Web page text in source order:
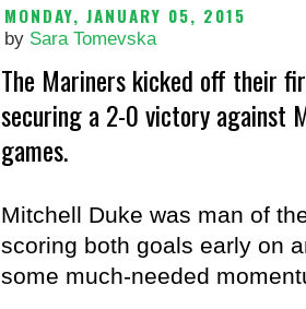
MONDAY, JANUARY 05, 2015
by Sara Tomevska
The Mariners kicked off their
securing a 2-0 victory against
games.
Mitchell Duke was man of
scoring both goals early on
some much-needed